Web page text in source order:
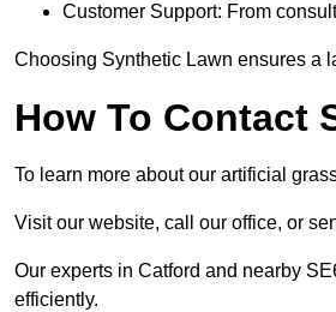
Customer Support: From
Choosing Synthetic Lawn ensures a
How To Contact
To learn more about our artificial
Visit our website, call our office, or
Our experts in Catford and nearby
efficiently.